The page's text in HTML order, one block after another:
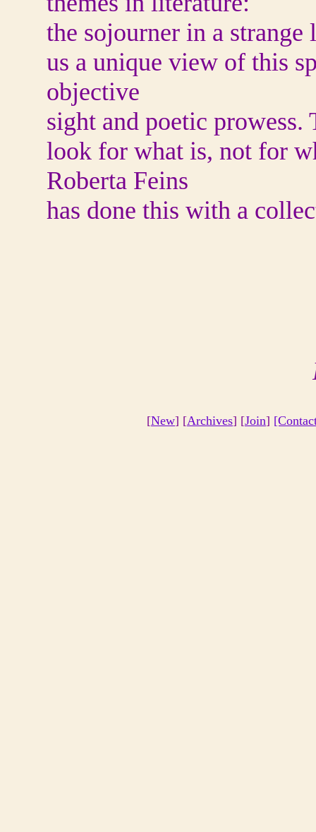
the sojourner in a strange
us a unique view of this
objective
sight and poetic prowess.
look for what is, not for
Roberta Feins
has done this with a
[New] [Archives] [Join]